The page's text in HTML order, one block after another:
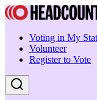
Voting in My
Volunteer
Register to Vote